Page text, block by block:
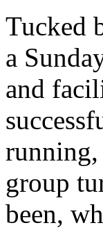
Tucked
a
and
running,
group
been,